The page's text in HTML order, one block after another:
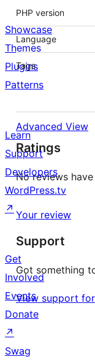
PHP version
Language
Tags
Advanced View
Ratings
No reviews
Your review
Support
Got something
View support
Showcase
Themes
Plugins
Patterns
Learn
Support
Developers
WordPress.tv
↗
Get
Involved
Events
Donate
↗
Swag